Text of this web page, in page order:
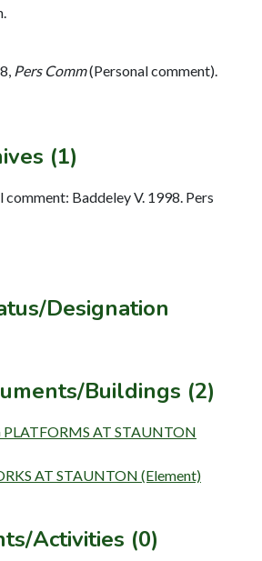
Pers Comm(Personal comment).
(1)
comment: Baddeley V. 1998. Pers
Designation
Buildings (2)
AT STAUNTON
AT STAUNTON (Element)
Activities (0)